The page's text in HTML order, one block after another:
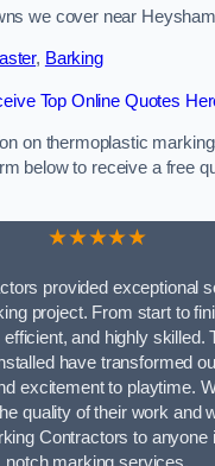
we cover near
, Barking
Top Online Quotes
on thermoplastic
below to receive a free
★★★★★
provided exceptional
project. From start to
and highly skilled.
have transformed
excitement to playtime.
quality of their work and
Contractors to anyone